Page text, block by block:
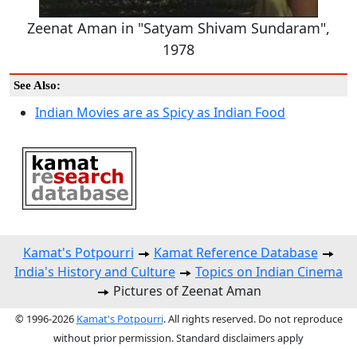
Zeenat Aman in "Satyam Shivam Sundaram",
1978
See Also:
Indian Movies are as Spicy as Indian Food
Kamat's Potpourri
Kamat Reference Database
India's History and Culture
Topics on Indian Cinema
Pictures of Zeenat Aman
© 1996-2026 Kamat's Potpourri. All rights reserved. Do not reproduce
without prior permission. Standard disclaimers apply